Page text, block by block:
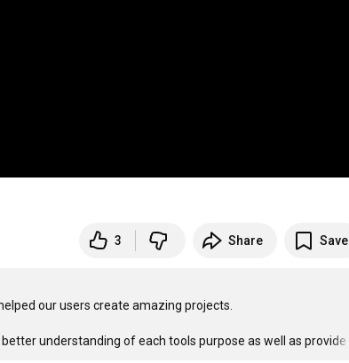
3 Share Save
our users create amazing projects.
understanding of each tools purpose as well as provide